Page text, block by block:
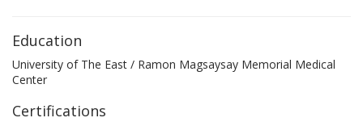
Education
University of The East / Ramon Magsaysay Memorial Medical
Center
Certifications